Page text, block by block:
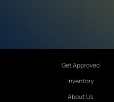
Get Approved
Inventory
About Us